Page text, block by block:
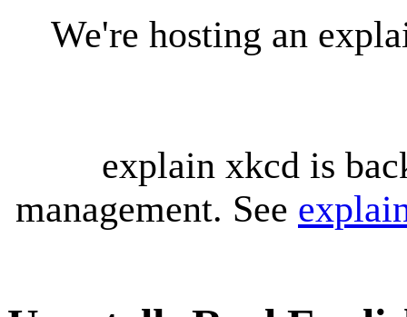
We're hosting an
explain xkcd is
management. See